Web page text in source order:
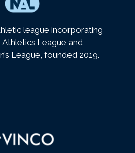
league incorporating
Athletics League and
League, founded 2019.